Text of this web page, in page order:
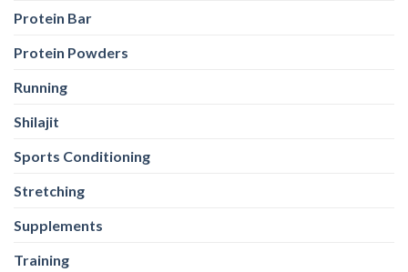
Protein Bar
Protein Powders
Running
Shilajit
Sports Conditioning
Stretching
Supplements
Training